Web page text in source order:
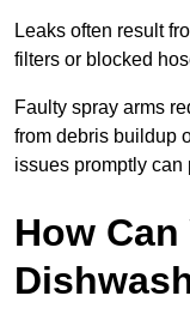
Leaks often result
filters or blocked
Faulty spray arms
from debris buildup
issues promptly can
How